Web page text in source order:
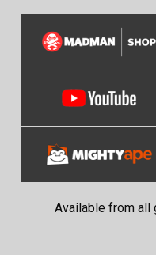
Available from all